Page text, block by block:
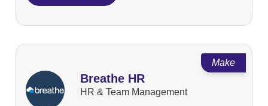
Make
Breathe HR
HR & Team Management